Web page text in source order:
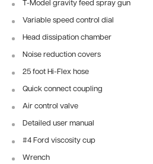
T-Model gravity feed spray gun
Variable speed control dial
Head dissipation chamber
Noise reduction covers
25 foot Hi-Flex hose
Quick connect coupling
Air control valve
Detailed user manual
#4 Ford viscosity cup
Wrench